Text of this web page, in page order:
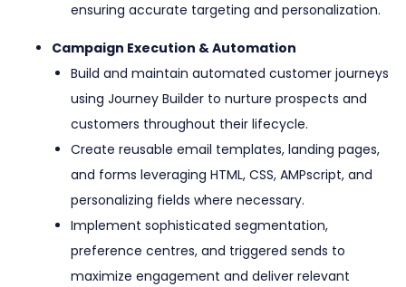
ensuring accurate targeting and personalization.
Campaign Execution & Automation
Build and maintain automated customer journeys
using Journey Builder to nurture prospects and
customers throughout their lifecycle.
Create reusable email templates, landing pages,
and forms leveraging HTML, CSS, AMPscript, and
personalizing fields where necessary.
Implement sophisticated segmentation,
preference centres, and triggered sends to
maximize engagement and deliver relevant